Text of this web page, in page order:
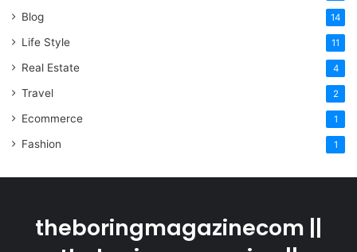
Blog 14
Life Style 11
Real Estate 4
Travel 2
Ecommerce 1
Fashion 1
theboringmagazinecom ||